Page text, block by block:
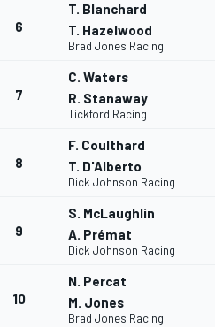
6
T. Blanchard
T. Hazelwood
Brad Jones Racing
7
C. Waters
R. Stanaway
Tickford Racing
8
F. Coulthard
T. D'Alberto
Dick Johnson Racing
9
S. McLaughlin
A. Prémat
Dick Johnson Racing
10
N. Percat
M. Jones
Brad Jones Racing